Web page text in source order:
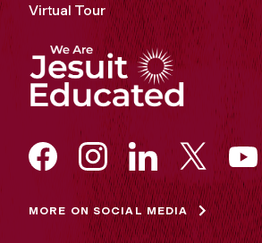
Virtual Tour
MORE ON SOCIAL MEDIA